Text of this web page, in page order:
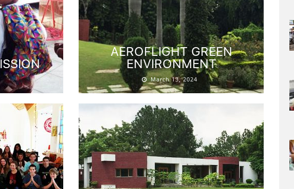
AEROFLIGHT GREEN
ENVIRONMENT
March 13, 2024